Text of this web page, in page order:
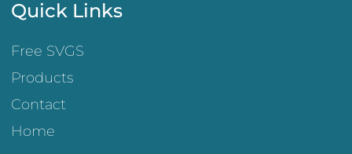
Quick Links
Free SVGS
Products
Contact
Home